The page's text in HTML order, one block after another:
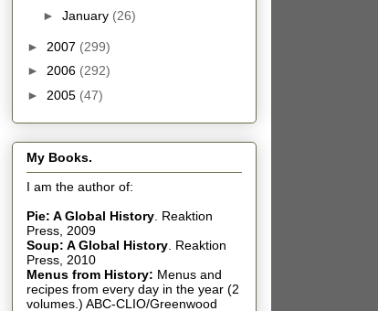
► January (26)
► 2007 (299)
► 2006 (292)
► 2005 (47)
My Books.
I am the author of:
Pie: A Global History. Reaktion
Press, 2009
Soup: A Global History. Reaktion
Press, 2010
Menus from History: Menus and
recipes from every day in the year (2
volumes.) ABC-CLIO/Greenwood